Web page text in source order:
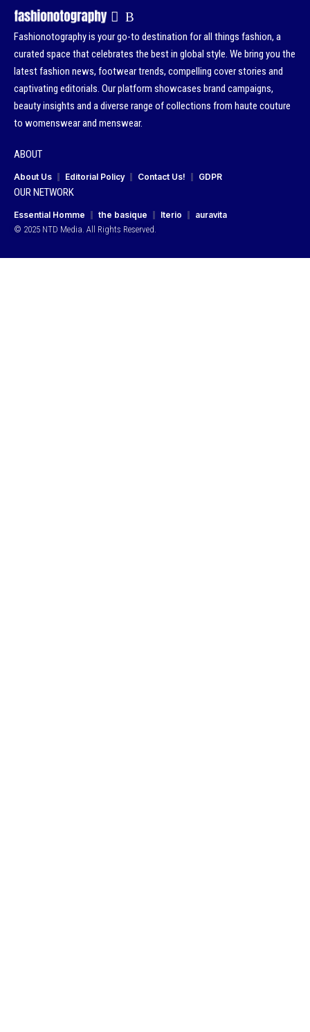
Fashionotography is your go-to destination for all things fashion, a
curated space that celebrates the best in global style. We bring you the
latest fashion news, footwear trends, compelling cover stories and
captivating editorials. Our platform showcases brand campaigns,
beauty insights and a diverse range of collections from haute couture
to womenswear and menswear.
ABOUT
About Us Editorial Policy Contact Us! GDPR
OUR NETWORK
Essential Homme the basique Iterio
auravita
© 2025 NTD Media. All Rights Reserved.